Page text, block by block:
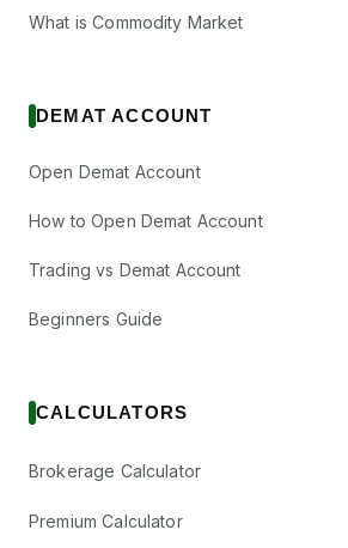
What is Commodity Market
DEMAT ACCOUNT
Open Demat Account
How to Open Demat Account
Trading vs Demat Account
Beginners Guide
CALCULATORS
Brokerage Calculator
Premium Calculator